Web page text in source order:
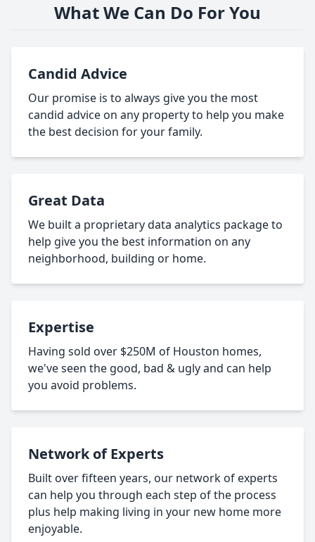
What We Can Do For You
Candid Advice
Our promise is to always give you the most
candid advice on any property to help you make
the best decision for your family.
Great Data
We built a proprietary data analytics package to
help give you the best information on any
neighborhood, building or home.
Expertise
Having sold over $250M of Houston homes,
we've seen the good, bad & ugly and can help
you avoid problems.
Network of Experts
Built over fifteen years, our network of experts
can help you through each step of the process
plus help making living in your new home more
enjoyable.